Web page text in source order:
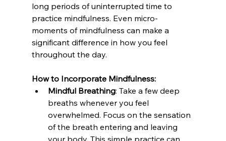
long periods of uninterrupted time to
practice mindfulness. Even micro-
moments of mindfulness can make a
significant difference in how you feel
throughout the day.
How to Incorporate Mindfulness:
Mindful Breathing: Take a few deep
breaths whenever you feel
overwhelmed. Focus on the sensation
of the breath entering and leaving